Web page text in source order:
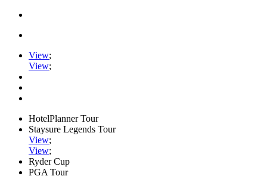
View;
View;
HotelPlanner Tour
Staysure Legends Tour
View;
View;
Ryder Cup
PGA Tour